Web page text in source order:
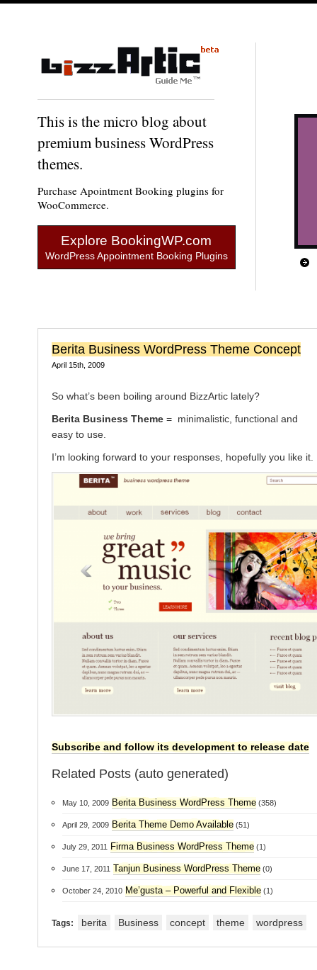
This is the micro blog about
premium business WordPress
themes.
Purchase Apointment Booking plugins for
WooCommerce.
Explore BookingWP.com
WordPress Appointment Booking Plugins
Berita Business WordPress Theme Concept
April 15th, 2009
So what’s been boiling around BizzArtic lately?
Berita Business Theme= minimalistic, functional and
easy to use.
I’m looking forward to your responses, hopefully you like it.
Subscribe and follow its development to release date
Related Posts (auto generated)
May 10, 2009 Berita Business WordPress Theme(358)
April 29, 2009 Berita Theme Demo Available(51)
July 29, 2011 Firma Business WordPress Theme(1)
June 17, 2011 Tanjun Business WordPress Theme(0)
October 24, 2010 Me’gusta – Powerful and Flexible(1)
Tags: berita Business concept theme wordpress